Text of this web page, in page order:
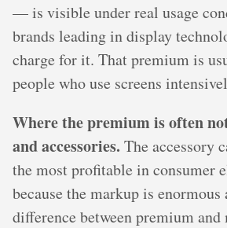
— is visible under real usage
brands leading in display
charge for it. That premium is
people who use screens
Where the premium is often
and accessories. The accessory
the most profitable in consumer
because the markup is
difference between premium